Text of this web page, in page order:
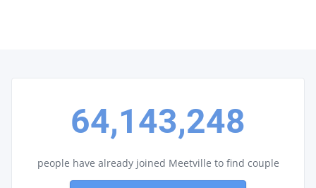
64,143,248
people have already joined Meetville to find couple